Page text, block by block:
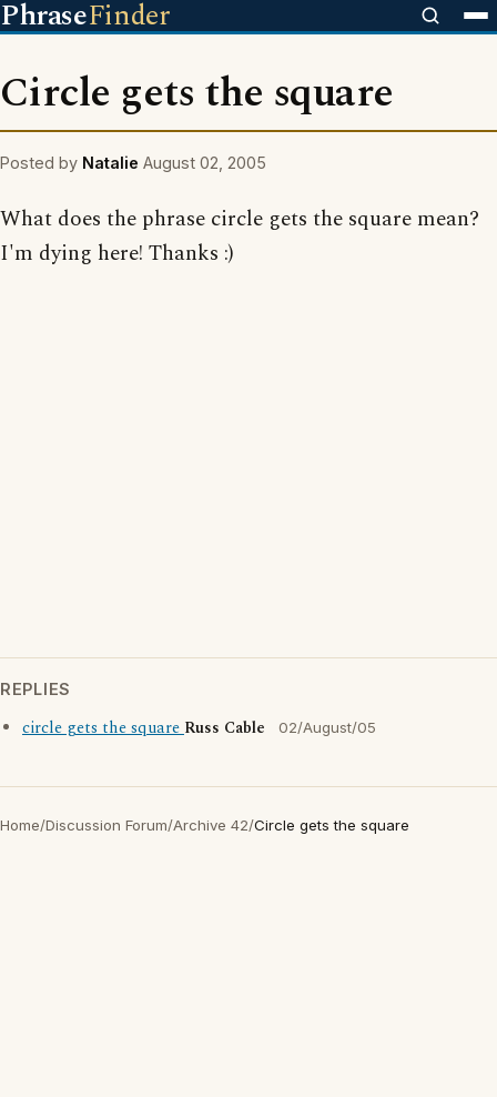
PhraseFinder
Circle gets the square
Posted by Natalie August 02, 2005
What does the phrase circle gets the square mean?
I'm dying here! Thanks :)
REPLIES
circle gets the squareRuss Cable 02/August/05
Home/Discussion Forum/Archive 42/Circle gets the square